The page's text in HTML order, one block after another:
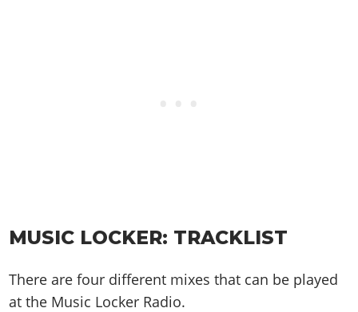
MUSIC LOCKER: TRACKLIST
There are four different mixes that can be played
at the Music Locker Radio.